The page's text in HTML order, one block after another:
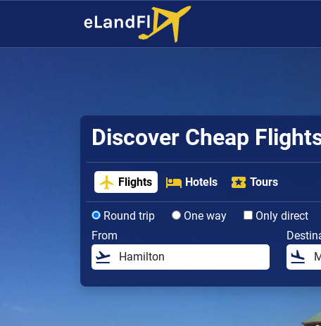
Discover Cheap
Flights Hotels Tours
Round trip One way
Only direct
From